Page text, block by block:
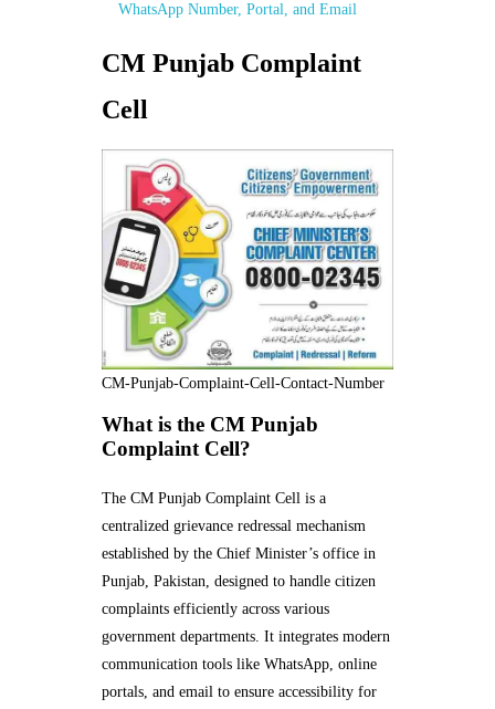
WhatsApp Number, Portal, and Email
CM Punjab Complaint
Cell
CM-Punjab-Complaint-Cell-Contact-Number
What is the CM Punjab
Complaint Cell?
The CM Punjab Complaint Cell is a
centralized grievance redressal mechanism
established by the Chief Minister’s office in
Punjab, Pakistan, designed to handle citizen
complaints efficiently across various
government departments. It integrates modern
communication tools like WhatsApp, online
portals, and email to ensure accessibility for